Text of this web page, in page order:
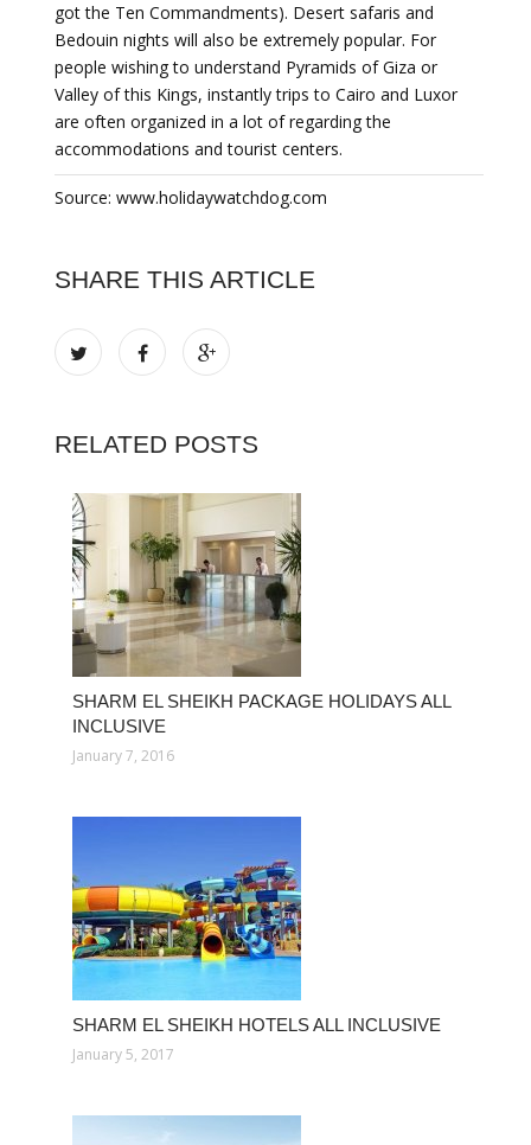
got the Ten Commandments). Desert safaris and
Bedouin nights will also be extremely popular. For
people wishing to understand Pyramids of Giza or
Valley of this Kings, instantly trips to Cairo and Luxor
are often organized in a lot of regarding the
accommodations and tourist centers.
Source: www.holidaywatchdog.com
SHARE THIS ARTICLE
RELATED POSTS
SHARM EL SHEIKH PACKAGE HOLIDAYS ALL
INCLUSIVE
January 7, 2016
SHARM EL SHEIKH HOTELS ALL INCLUSIVE
January 5, 2017